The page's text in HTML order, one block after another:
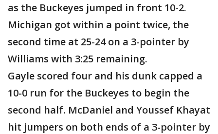
as the Buckeyes jumped in front 10-2.
Michigan got within a point twice, the
second time at 25-24 on a 3-pointer by
Williams with 3:25 remaining.
Gayle scored four and his dunk capped a
10-0 run for the Buckeyes to begin the
second half. McDaniel and Youssef Khayat
hit jumpers on both ends of a 3-pointer by